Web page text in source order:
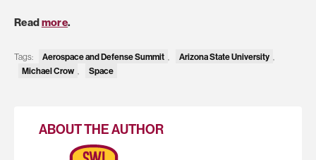
Readmore.
Tags: Aerospace and Defense Summit Arizona State University
Michael Crow , Space
ABOUT THE AUTHOR